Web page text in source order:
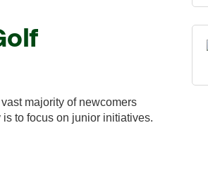
majority of newcomers
to focus on junior initiatives.